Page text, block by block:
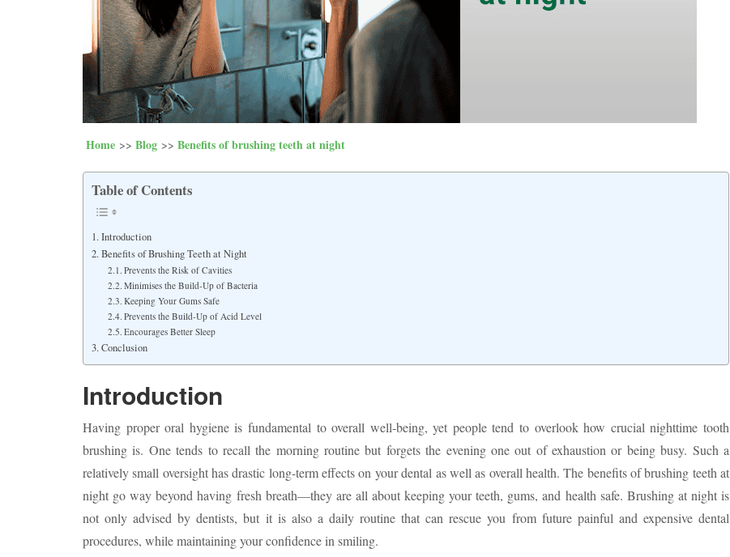
Home Blog Benefits of brushing teeth at night
Table of Contents
Introduction
Benefits of Brushing Teeth at Night
Prevents the Risk of Cavities
Minimises the Build-Up of Bacteria
Keeping Your Gums Safe
Prevents the Build-Up of Acid Level
Encourages Better Sleep
Conclusion
Introduction
Having proper oral hygiene is fundamental to overall well-being, yet people tend to overlook how crucial nighttime tooth
brushing is. One tends to recall the morning routine but forgets the evening one out of exhaustion or being busy. Such a
relatively small oversight has drastic long-term effects on your dental as well as overall health. The benefits of brushing teeth at
night go way beyond having fresh breath—they are all about keeping your teeth, gums, and health safe. Brushing at night is
not only advised by dentists, but it is also a daily routine that can rescue you from future painful and expensive dental
procedures, while maintaining your confidence in smiling.